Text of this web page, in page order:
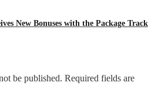
New Bonuses with the Package Track
be published. Required fields are